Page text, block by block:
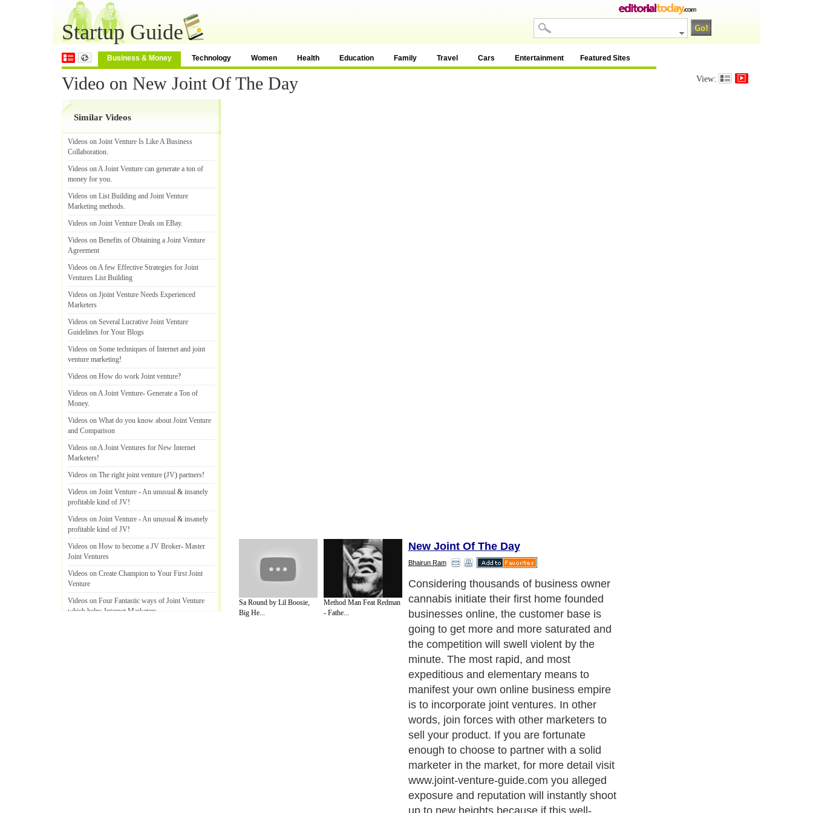
Startup Guide
Business & Money Technology Women Health Education Family Travel Cars Entertainment Featured Sites
Video on New Joint Of The Day View:
Similar Videos
Videos on Joint Venture Is Like A Business
Collaboration.
Videos on A Joint Venture can generate a ton of
money for you.
Videos on List Building and Joint Venture
Marketing methods.
Videos on Joint Venture Deals on EBay.
Videos on Benefits of Obtaining a Joint Venture
Agreement
Videos on A few Effective Strategies for Joint
Ventures List Building
Videos on Jjoint Venture Needs Experienced
Marketers
Videos on Several Lucrative Joint Venture
Guidelines for Your Blogs
Videos on Some techniques of Internet and joint
venture marketing!
Videos on How do work Joint venture?
Videos on A Joint Venture- Generate a Ton of
Money.
Videos on What do you know about Joint Venture
and Comparison
Videos on A Joint Ventures for New Internet
Marketers!
Videos on The right joint venture (JV) partners!
Videos on Joint Venture -An unusual & insanely
profitable kind of JV!
Videos on Joint Venture -An unusual & insanely
profitable kind of JV!
Videos on How to become a JV Broker- Master
Joint Ventures
Videos on Create Champion to Your First Joint
Venture
Videos on Four Fantastic ways of Joint Venture
which helps Internet Marketers.
Sa Round by Lil Boosie,
Big He...
Method Man Feat Redman
- Fathe...
New Joint Of The Day
Bhairun Ram
Considering thousands of business owner
cannabis initiate their first home founded
businesses online, the customer base is
going to get more and more saturated and
the competition will swell violent by the
minute. The most rapid, and most
expeditious and elementary means to
manifest your own online business empire
is to incorporate joint ventures. In other
words, join forces with other marketers to
sell your product. If you are fortunate
enough to choose to partner with a solid
marketer in the market, for more detail visit
www.joint-venture-guide.com you alleged
exposure and reputation will instantly shoot
up to new heights because if this well-